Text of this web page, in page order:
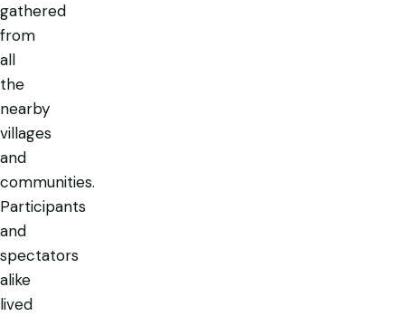
gathered
from
all
the
nearby
villages
and
communities.
Participants
and
spectators
alike
lived